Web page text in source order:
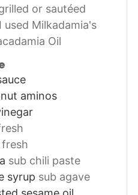
or sautéed
I used Milkadamia's
Oil
aminos
fresh
sub chili paste
syrup sub agave